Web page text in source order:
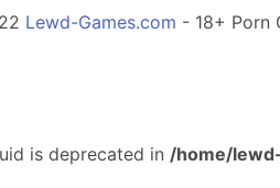
Lewd-Games.com - 18+ Porn
is deprecated in /home/